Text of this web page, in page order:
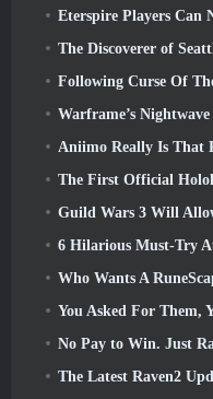
Eterspire Players Can
The Discoverer of Seattle’s Jimothy Has
Following Curse Of The Allflame Update
Warframe’s Nightwave
Aniimo Really Is That
The First Official
Guild Wars 3 Will Allow Players To
6 Hilarious Must-Try
Who Wants A RuneScape
You Asked For Them, You’re
No Pay to Win. Just
The Latest Raven2 Update Introduces Skill